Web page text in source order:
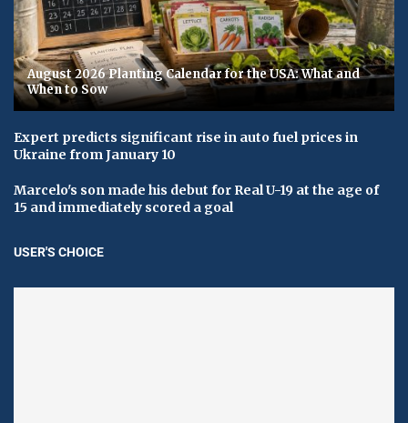
August 2026 Planting Calendar for the USA: What and
When to Sow
Expert predicts significant rise in auto fuel prices in
Ukraine from January 10
Marcelo's son made his debut for Real U-19 at the age of
15 and immediately scored a goal
USER'S CHOICE